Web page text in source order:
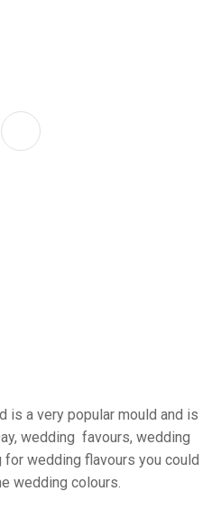
is a very popular mould and is
wedding favours, wedding
wedding flavours you could
wedding colours.